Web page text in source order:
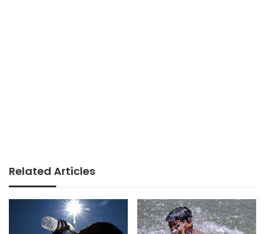
Related Articles